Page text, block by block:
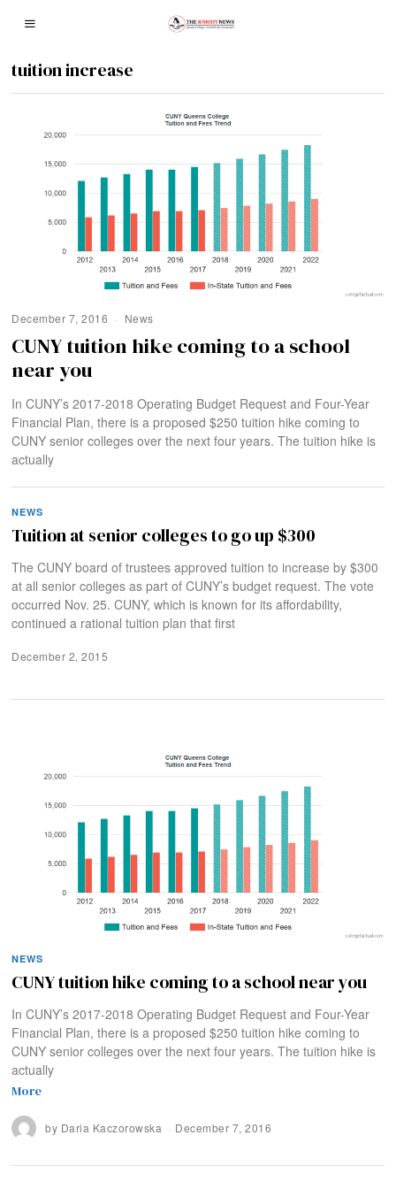
tuition increase
December 7, 2016 News
CUNY tuition hike coming to a school
near you
In CUNY’s 2017-2018 Operating Budget Request and Four-Year
Financial Plan, there is a proposed $250 tuition hike coming to
CUNY senior colleges over the next four years. The tuition hike is
actually
NEWS
Tuition at senior colleges to go up $300
The CUNY board of trustees approved tuition to increase by $300
at all senior colleges as part of CUNY’s budget request. The vote
occurred Nov. 25. CUNY, which is known for its affordability,
continued a rational tuition plan that first
December 2, 2015
NEWS
CUNY tuition hike coming to a school near you
In CUNY’s 2017-2018 Operating Budget Request and Four-Year
Financial Plan, there is a proposed $250 tuition hike coming to
CUNY senior colleges over the next four years. The tuition hike is
actually
More
by Daria Kaczorowska December 7, 2016